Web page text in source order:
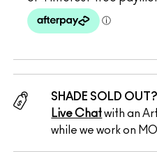
SHADE SOLD OUT?
Live Chatwith an
while we work on